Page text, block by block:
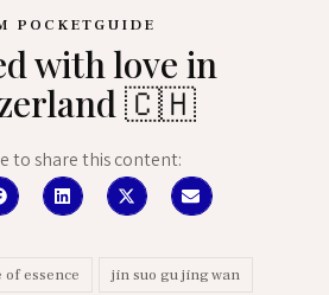
POCKETGUIDE
with love in
🇨🇭
to share this content:
essence jin suo gu jing wan